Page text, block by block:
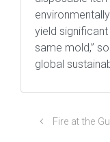
yield
same mold,”
global
Fire at the